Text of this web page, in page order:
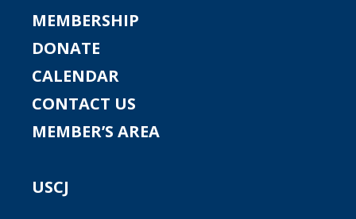
MEMBERSHIP
DONATE
CALENDAR
CONTACT US
MEMBER’S AREA
USCJ